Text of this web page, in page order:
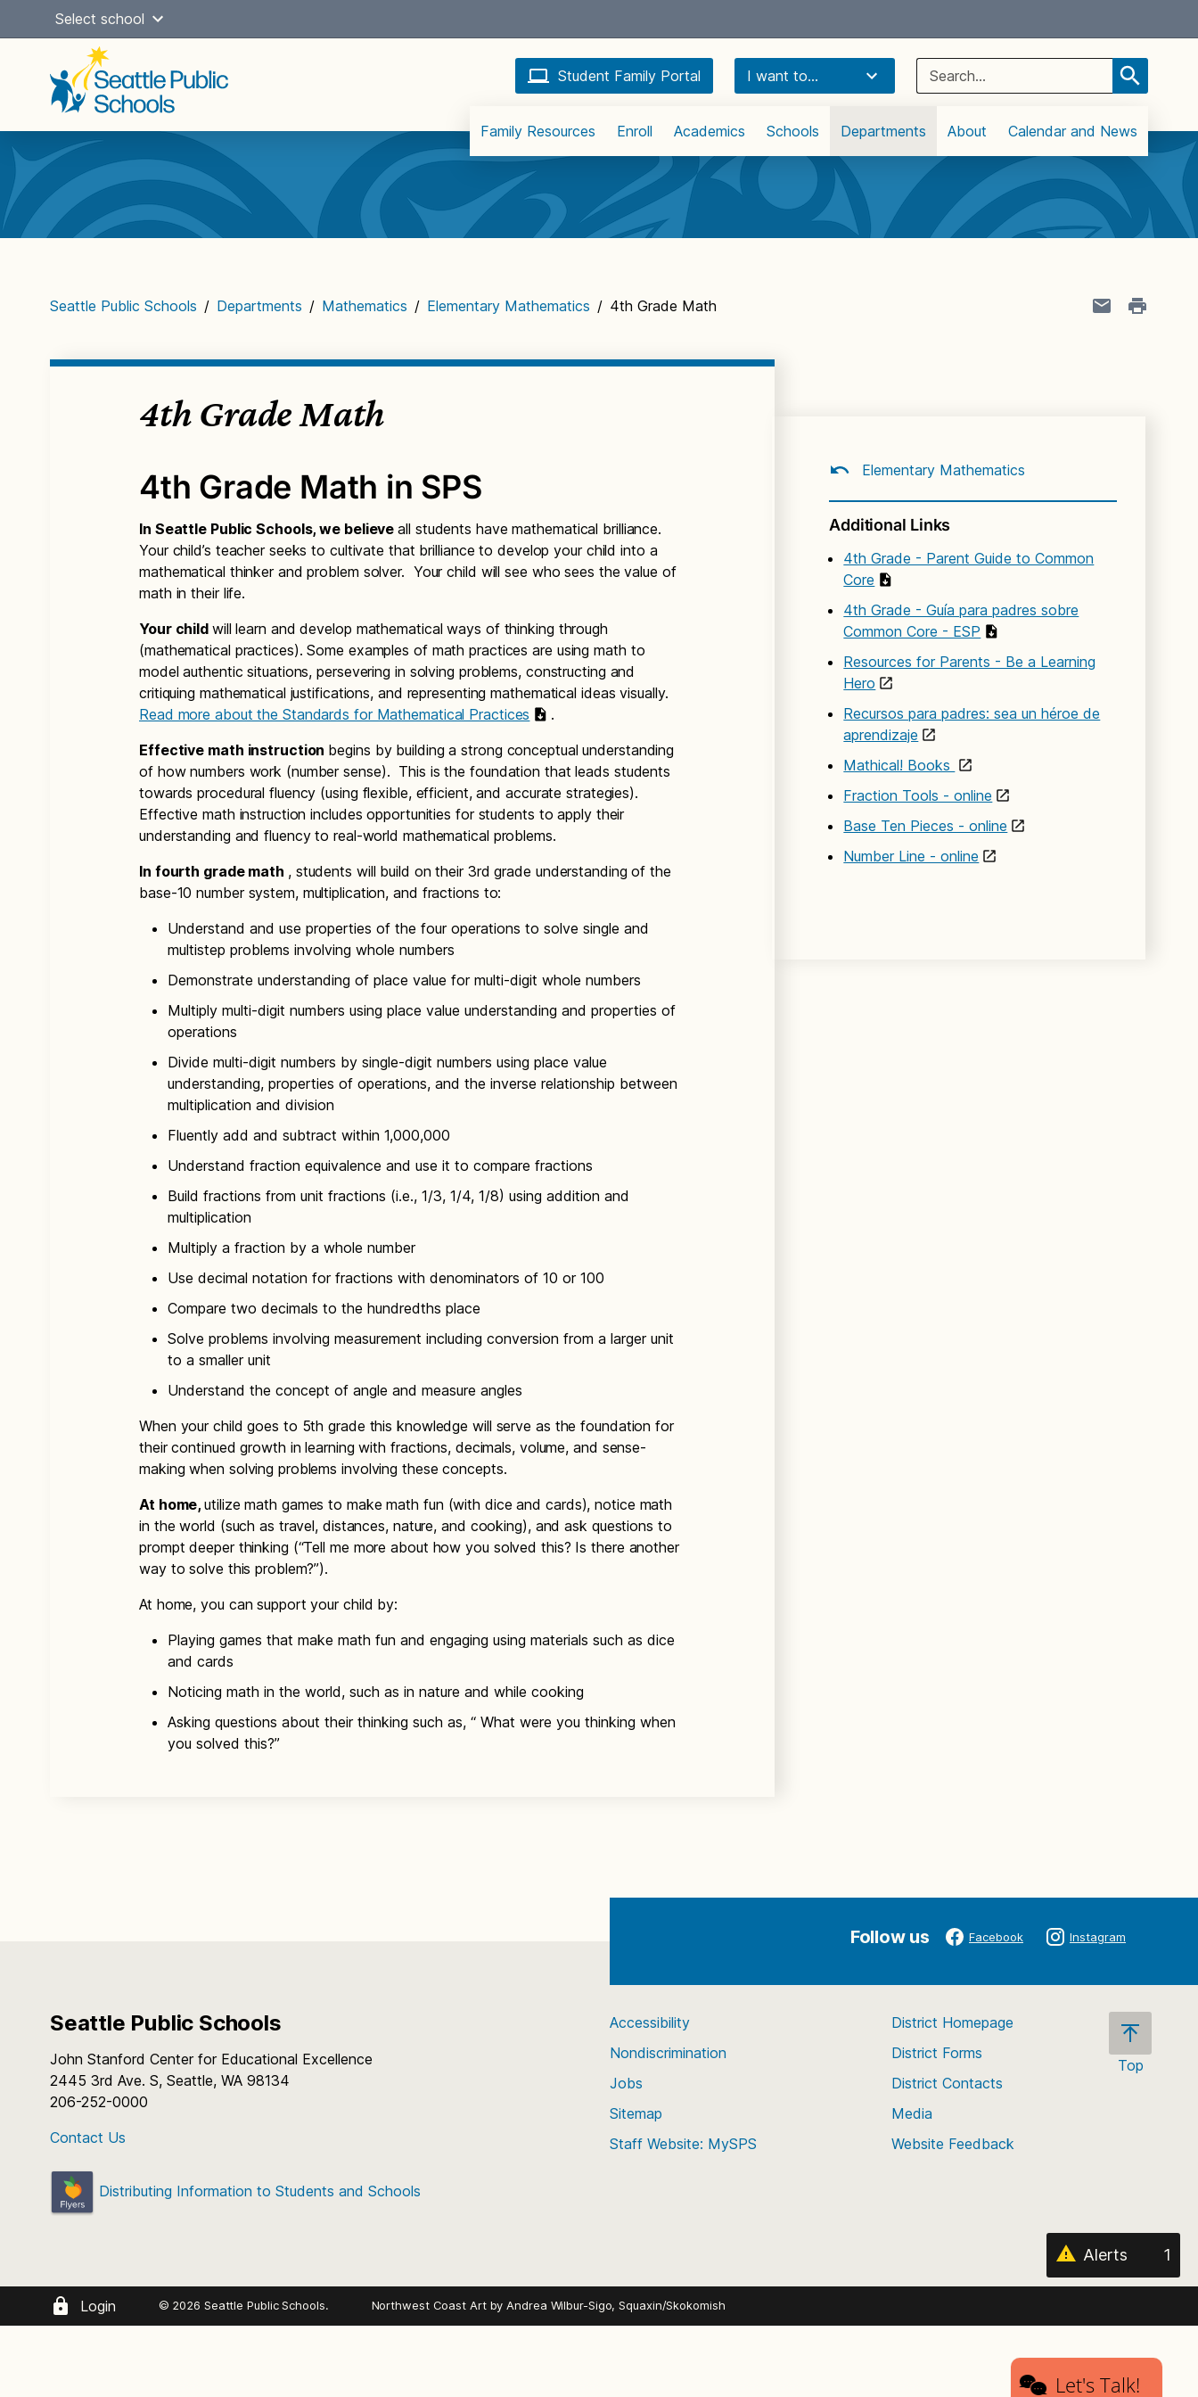
Select school
Student Family Portal I want to...
Search
for:
Main
navigation
Family Resources Enroll Academics Schools Departments About Calendar and News
Seattle Public Schools / Departments / Mathematics / Elementary Mathematics / 4th Grade Math
4th Grade Math
4th Grade Math in SPS
In Seattle Public Schools, we believeall students have mathematical brilliance.
Your child’s teacher seeks to cultivate that brilliance to develop your child into a
mathematical thinker and problem solver. Your child will see who sees the value of
math in their life.
Your child will learn and develop mathematical ways of thinking through
(mathematical practices). Some examples of math practices are using math to
model authentic situations, persevering in solving problems, constructing and
critiquing mathematical justifications, and representing mathematical ideas visually.
Read more about the Standards for Mathematical Practices
.
Effective math instruction begins by building a strong conceptual understanding
of how numbers work (number sense). This is the foundation that leads students
towards procedural fluency (using flexible, efficient, and accurate strategies).
Effective math instruction includes opportunities for students to apply their
understanding and fluency to real-world mathematical problems.
In fourth grade math , students will build on their 3rd grade understanding of the
base-10 number system, multiplication, and fractions to:
Understand and use properties of the four operations to solve single and
multistep problems involving whole numbers
Demonstrate understanding of place value for multi-digit whole numbers
Multiply multi-digit numbers using place value understanding and properties of
operations
Divide multi-digit numbers by single-digit numbers using place value
understanding, properties of operations, and the inverse relationship between
multiplication and division
Fluently add and subtract within 1,000,000
Understand fraction equivalence and use it to compare fractions
Build fractions from unit fractions (i.e., 1/3, 1/4, 1/8) using addition and
multiplication
Multiply a fraction by a whole number
Use decimal notation for fractions with denominators of 10 or 100
Compare two decimals to the hundredths place
Solve problems involving measurement including conversion from a larger unit
to a smaller unit
Understand the concept of angle and measure angles
When your child goes to 5th grade this knowledge will serve as the foundation for
their continued growth in learning with fractions, decimals, volume, and sense-
making when solving problems involving these concepts.
At home,utilize math games to make math fun (with dice and cards), notice math
in the world (such as travel, distances, nature, and cooking), and ask questions to
prompt deeper thinking (“Tell me more about how you solved this? Is there another
way to solve this problem?”).
At home, you can support your child by:
Playing games that make math fun and engaging using materials such as dice
and cards
Noticing math in the world, such as in nature and while cooking
Asking questions about their thinking such as, “ What were you thinking when
you solved this?”
Elementary Mathematics
Additional Links
4th Grade - Parent Guide to Common
Core
4th Grade - Guía para padres sobre
Common Core - ESP
Resources for Parents - Be a Learning
Hero
Recursos para padres: sea un héroe de
aprendizaje
Mathical! Books
Fraction Tools - online
Base Ten Pieces - online
Number Line - online
Follow us Facebook Instagram
Seattle Public Schools
John Stanford Center for Educational Excellence
2445 3rd Ave. S, Seattle, WA 98134
206-252-0000
Contact Us
Distributing Information to Students and Schools
Top
page
Accessibility
Nondiscrimination
Jobs
Sitemap
Staff Website: MySPS
District Homepage
District Forms
District Contacts
Media
Website Feedback
Alerts 1
Login © 2026 Seattle Public Schools. Northwest Coast Art byAndrea Wilbur-Sigo, Squaxin/Skokomish
Let's Talk!